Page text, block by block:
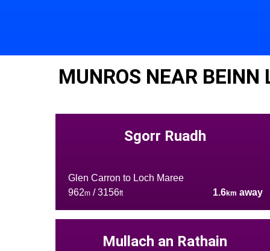
MUNROS NEAR BEINN
Sgorr Ruadh
Glen Carron to Loch Maree
962m/ 3156ft 1.6km away
Mullach an Rathain